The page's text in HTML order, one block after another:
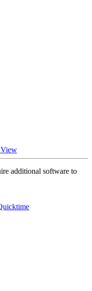
additional software to